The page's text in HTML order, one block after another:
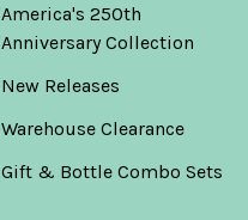
America's 250th
Anniversary Collection
New Releases
Warehouse Clearance
Gift & Bottle Combo Sets